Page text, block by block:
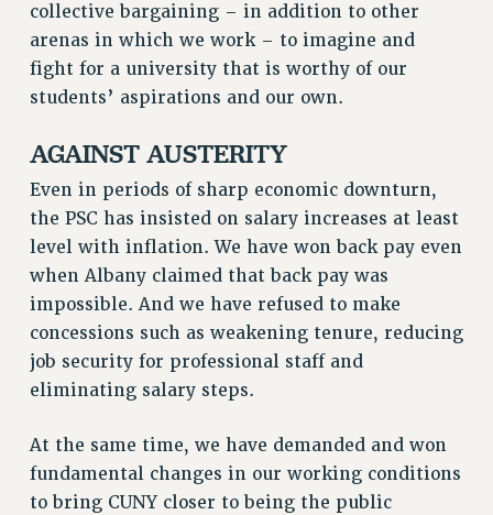
PSC’S 50TH ANNIVERSARY CELEBRATION
FORMER CAMPAIGNS
Contracts
CUNY CONTRACT
REMOTE WORK AGREEMENT & IMPACT BARGAINING
PAST CUNY CONTRACTS
RF CENTRAL OFFICE CONTRACT
SALARY SCHEDULE
RF FIELD UNIT CONTRACTS
Issues
PRIMARY ENDORSEMENTS 2026
REINSTATE THE FIRED FOUR
collective bargaining – in addition to other
arenas in which we work – to imagine and
fight for a university that is worthy of our
students’ aspirations and our own.
AGAINST AUSTERITY
Even in periods of sharp economic downturn,
the PSC has insisted on salary increases at least
level with inflation. We have won back pay even
when Albany claimed that back pay was
impossible. And we have refused to make
concessions such as weakening tenure, reducing
job security for professional staff and
eliminating salary steps.
At the same time, we have demanded and won
fundamental changes in our working conditions
to bring CUNY closer to being the public